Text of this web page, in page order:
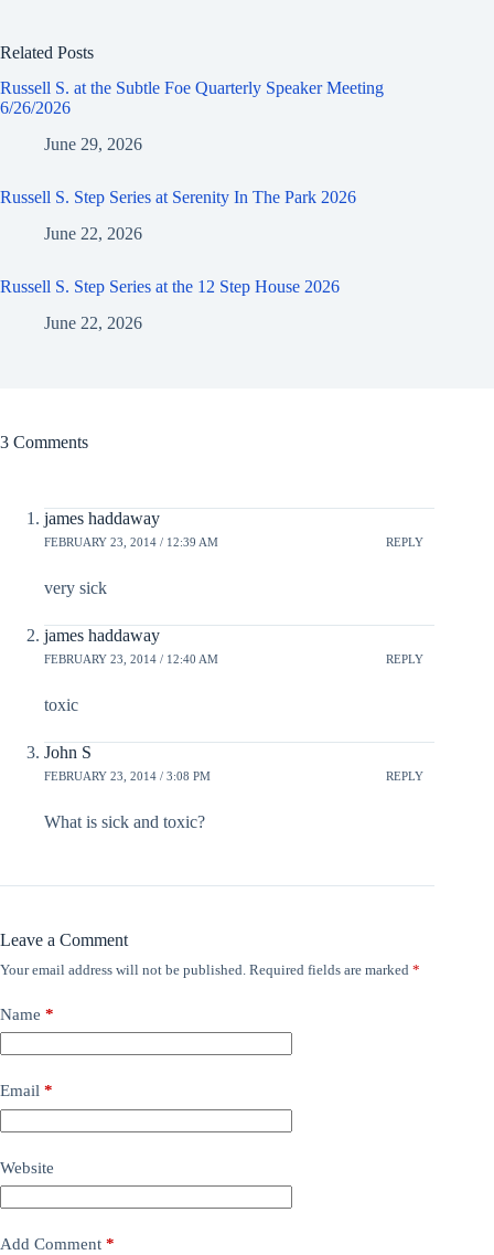
Related Posts
Russell S. at the Subtle Foe Quarterly Speaker Meeting
6/26/2026
June 29, 2026
Russell S. Step Series at Serenity In The Park 2026
June 22, 2026
Russell S. Step Series at the 12 Step House 2026
June 22, 2026
3 Comments
james haddaway
FEBRUARY 23, 2014 / 12:39 AM REPLY
very sick
james haddaway
FEBRUARY 23, 2014 / 12:40 AM REPLY
toxic
John S
FEBRUARY 23, 2014 / 3:08 PM REPLY
What is sick and toxic?
Leave a Comment
Your email address will not be published. Required fields are marked *
Name *
Email *
Website
Add Comment *